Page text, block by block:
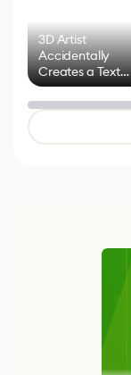
3D Artist
Accidentally
Creates a Text
Effect System